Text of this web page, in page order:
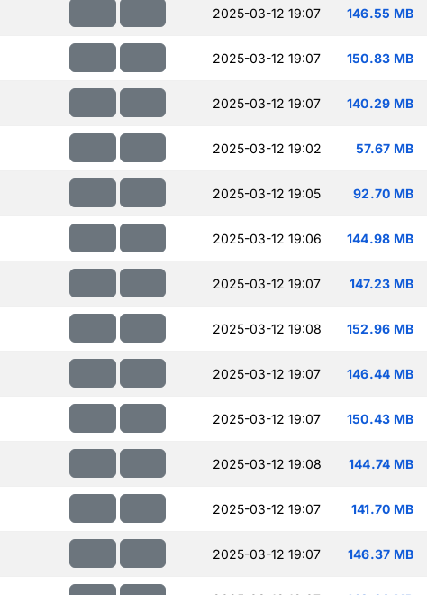
2025-03-12 19:07 146.55 MB
2025-03-12 19:07 150.83 MB
2025-03-12 19:07 140.29 MB
2025-03-12 19:02 57.67 MB
2025-03-12 19:05 92.70 MB
2025-03-12 19:06 144.98 MB
2025-03-12 19:07 147.23 MB
2025-03-12 19:08 152.96 MB
2025-03-12 19:07 146.44 MB
2025-03-12 19:07 150.43 MB
2025-03-12 19:08 144.74 MB
2025-03-12 19:07 141.70 MB
2025-03-12 19:07 146.37 MB